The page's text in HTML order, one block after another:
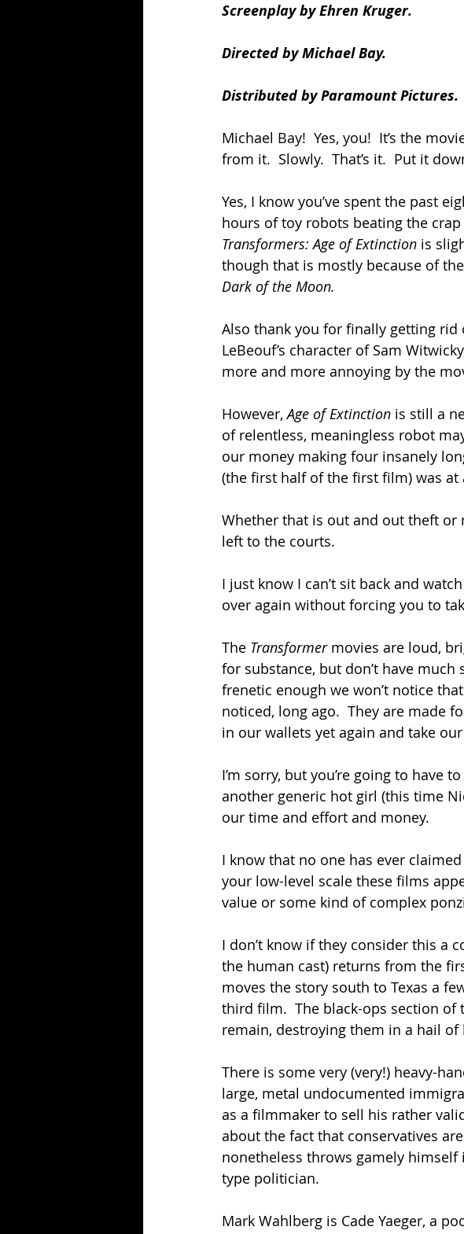
Screenplay by Ehren Kruger.
Directed by Michael Bay.
Distributed by Paramount Pictures.
Michael Bay!  Yes, you!  It’s the
from it.  Slowly.  That’s it.  Put it
Yes, I know you’ve spent the past
hours of toy robots beating the crap
Transformers: Age of Extinction is
though that is mostly because of
Dark of the Moon.
Also thank you for finally getting rid
LeBeouf’s character of Sam
more and more annoying by the
However, Age of Extinction is still a
of relentless, meaningless robot
our money making four insanely
(the first half of the first film) was
Whether that is out and out theft or
left to the courts.
I just know I can’t sit back and
over again without forcing you to
The Transformer movies are loud,
for substance, but don’t have much
frenetic enough we won’t notice
noticed, long ago.  They are made
in our wallets yet again and take
I’m sorry, but you’re going to have
another generic hot girl (this time
our time and effort and money.
I know that no one has ever
your low-level scale these films
value or some kind of complex
I don’t know if they consider this a
the human cast) returns from the
moves the story south to Texas a
third film.  The black-ops section
remain, destroying them in a hail
There is some very (very!) heavy-
large, metal undocumented
as a filmmaker to sell his rather
about the fact that conservatives
nonetheless throws gamely
type politician.
Mark Wahlberg is Cade Yaeger, a